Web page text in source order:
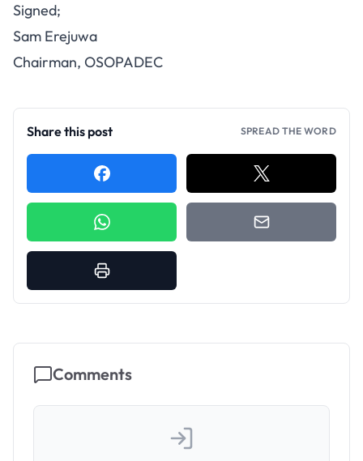
Signed;
Sam Erejuwa
Chairman, OSOPADEC
Share this post SPREAD THE WORD
Comments